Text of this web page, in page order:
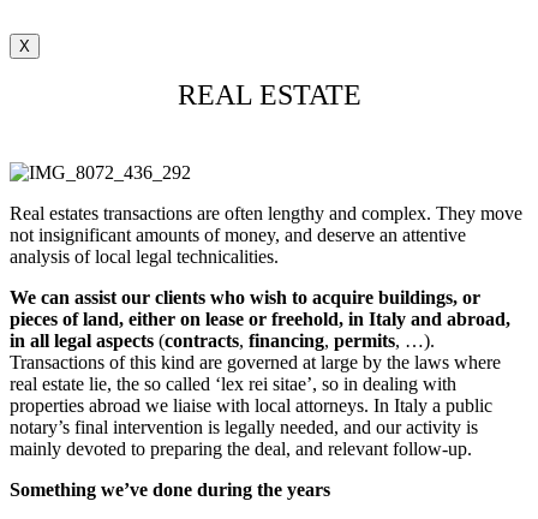
X
REAL ESTATE
Real estates transactions are often lengthy and complex. They move
not insignificant amounts of money, and deserve an attentive
analysis of local legal technicalities.
We can assist our clients who wish to acquire buildings, or
pieces of land, either on lease or freehold, in Italy and abroad,
in all legal aspects (contracts, financing, permits, …).
Transactions of this kind are governed at large by the laws where
real estate lie, the so called ‘lex rei sitae’, so in dealing with
properties abroad we liaise with local attorneys. In Italy a public
notary’s final intervention is legally needed, and our activity is
mainly devoted to preparing the deal, and relevant follow-up.
Something we’ve done during the years